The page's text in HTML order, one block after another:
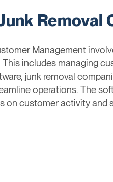
Removal
Management
This includes managing
junk removal
operations. The
on customer activity and